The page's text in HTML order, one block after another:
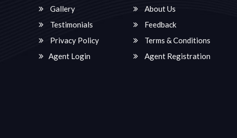
Gallery
About Us
Testimonials
Feedback
Privacy Policy
Terms & Conditions
Agent Login
Agent Registration